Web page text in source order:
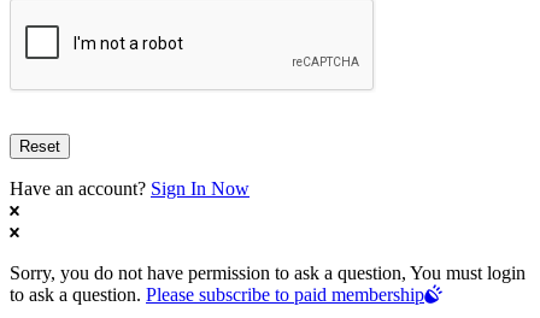
Have an account? Sign In Now
Sorry, you do not have permission to ask a question, You must login
to ask a question. Please subscribe to paid membership